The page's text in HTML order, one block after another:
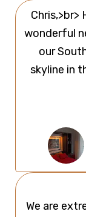
wonderful
our
skyline in
We are